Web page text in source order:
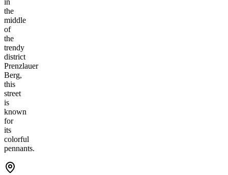
in
the
middle
of
the
trendy
district
Prenzlauer
Berg,
this
street
is
known
for
its
colorful
pennants.